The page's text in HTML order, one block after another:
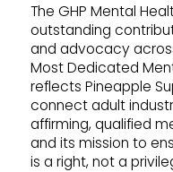
The GHP Mental
outstanding
and advocacy
Most Dedicated
reflects Pineapple
connect adult
affirming, qualified
and its mission to
is a right, not a